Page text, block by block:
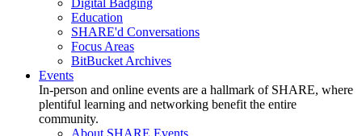
Digital Badging
Education
SHARE'd Conversations
Focus Areas
BitBucket Archives
Events
In-person and online events are a hallmark of SHARE, where
plentiful learning and networking benefit the entire
community.
About SHARE Events